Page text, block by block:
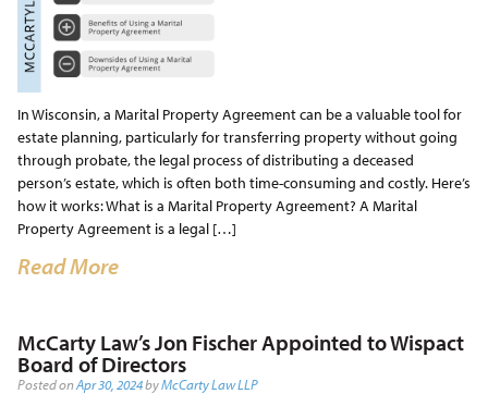
In Wisconsin, a Marital Property Agreement can be a valuable tool for
estate planning, particularly for transferring property without going
through probate, the legal process of distributing a deceased
person’s estate, which is often both time-consuming and costly. Here’s
how it works: What is a Marital Property Agreement? A Marital
Property Agreement is a legal […]
Read More
McCarty Law’s Jon Fischer Appointed to Wispact
Board of Directors
Posted onApr 30, 2024byMcCarty Law LLP